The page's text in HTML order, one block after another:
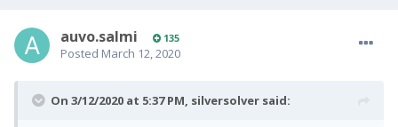
auvo.salmi 135
Posted March 12, 2020
On 3/12/2020 at 5:37 PM, silversolver said: